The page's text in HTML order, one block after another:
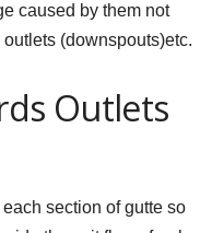
caused by them not
(downspouts)etc.
Outlets
section of gutte so